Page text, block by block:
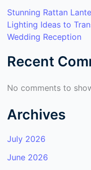
Stunning Rattan
Lighting Ideas to
Wedding Reception
Recent
No comments to
Archives
July 2026
June 2026